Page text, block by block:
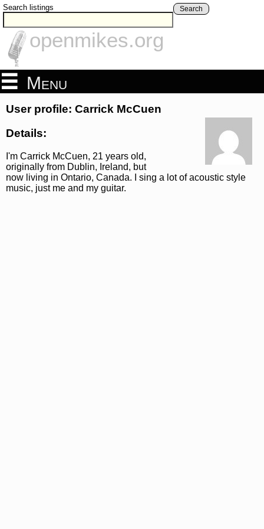
Search listings Search
openmikes.org
Menu
User profile: Carrick McCuen
Details:
I'm Carrick McCuen, 21 years old,
originally from Dublin, Ireland, but
now living in Ontario, Canada. I sing a lot of acoustic style
music, just me and my guitar.